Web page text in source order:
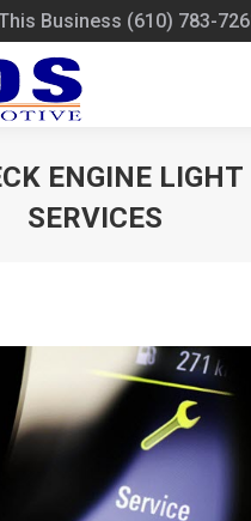
Business (610) 783-
ENGINE LIGHT
SERVICES